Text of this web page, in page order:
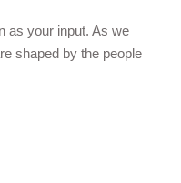
as your input. As we
shaped by the people